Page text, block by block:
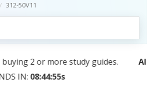
312-50V11
Learning Companion, Powered
by AI — Coming Soon!